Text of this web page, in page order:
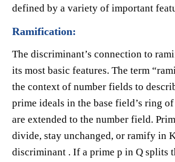
defined by a variety of important
Ramification:
The discriminant’s connection to
its most basic features. The term
the context of number fields to
prime ideals in the base field’s ring
are extended to the number field.
divide, stay unchanged, or ramify in
discriminant . If a prime p in Q splits